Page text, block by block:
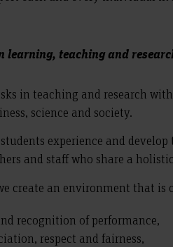
learning, teaching and
in teaching and research
science and society.
experience and
and staff who share a
create an environment that is
recognition of performance,
respect and fairness,